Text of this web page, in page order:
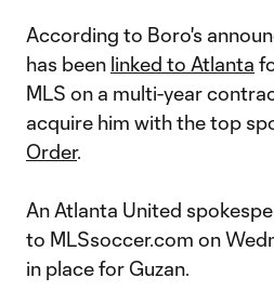
According to Boro's
has been linked to Atlanta
MLS on a multi-year
acquire him with the top
Order.
An Atlanta United
to MLSsoccer.com on
in place for Guzan.